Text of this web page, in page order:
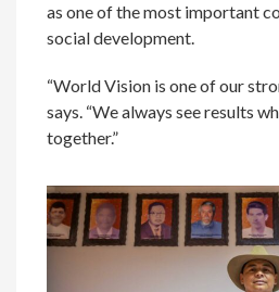
as one of the most important
social development.
“World Vision is one of our
says. “We always see results
together.”